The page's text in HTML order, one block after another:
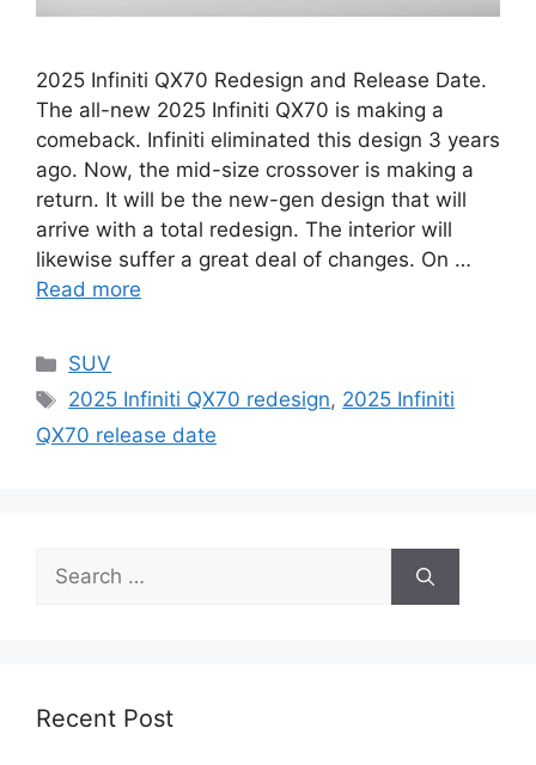
2025 Infiniti QX70 Redesign and Release Date.
The all-new 2025 Infiniti QX70 is making a
comeback. Infiniti eliminated this design 3 years
ago. Now, the mid-size crossover is making a
return. It will be the new-gen design that will
arrive with a total redesign. The interior will
likewise suffer a great deal of changes. On …
Read more
Categories
SUV
Tags
2025 Infiniti QX70 redesign, 2025 Infiniti
QX70 release date
Search
for:
Recent Post